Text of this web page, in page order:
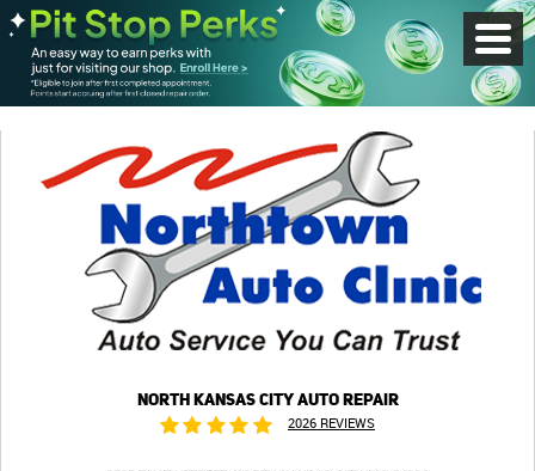
NORTH KANSAS CITY AUTO REPAIR
2026 REVIEWS
Menu